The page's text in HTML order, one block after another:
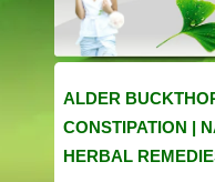
ALDER
CONSTIPATION |
HERBAL